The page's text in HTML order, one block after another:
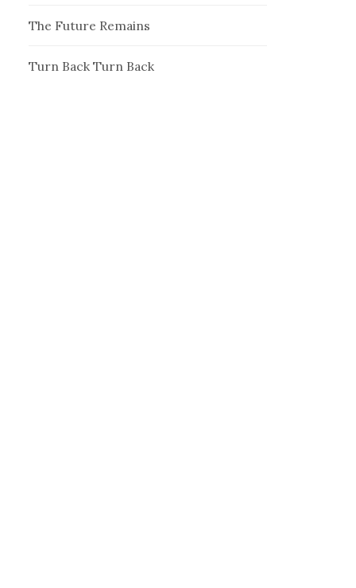
The Future Remains
Turn Back Turn Back